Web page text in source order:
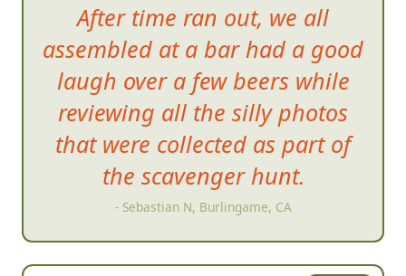
After time ran out, we all
assembled at a bar had a good
laugh over a few beers while
reviewing all the silly photos
that were collected as part of
the scavenger hunt.
- Sebastian N, Burlingame, CA